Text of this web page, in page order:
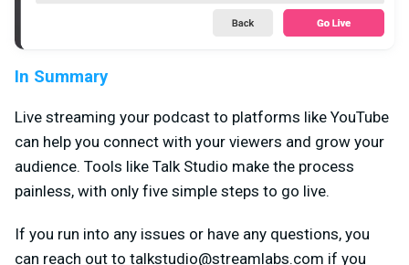
In Summary
Live streaming your podcast to platforms like YouTube
can help you connect with your viewers and grow your
audience. Tools like Talk Studio make the process
painless, with only five simple steps to go live.
If you run into any issues or have any questions, you
can reach out to talkstudio@streamlabs.com if you